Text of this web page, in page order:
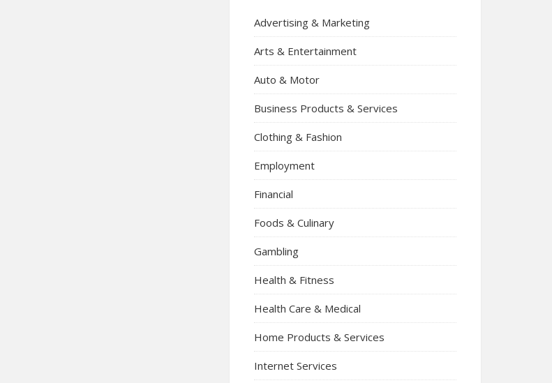
Advertising & Marketing
Arts & Entertainment
Auto & Motor
Business Products & Services
Clothing & Fashion
Employment
Financial
Foods & Culinary
Gambling
Health & Fitness
Health Care & Medical
Home Products & Services
Internet Services